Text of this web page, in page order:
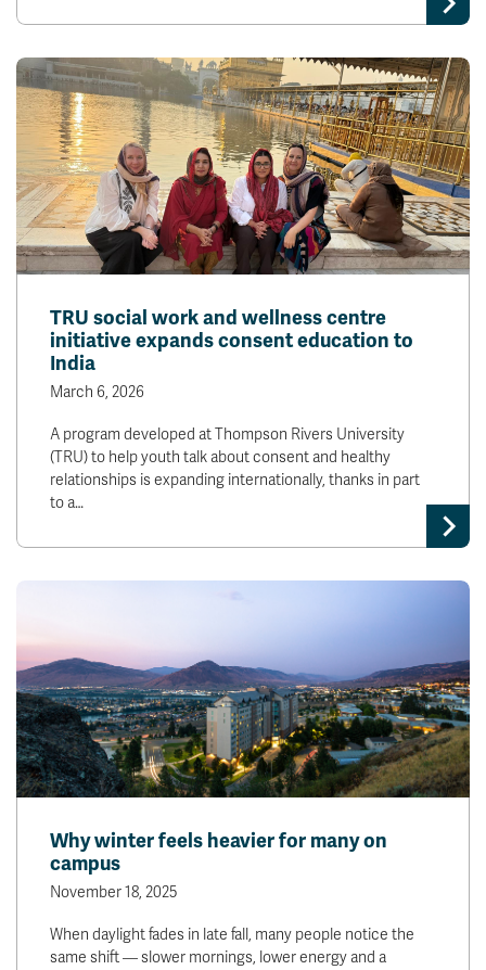
TRU social work and wellness centre
initiative expands consent education to
India
March 6, 2026
A program developed at Thompson Rivers University
(TRU) to help youth talk about consent and healthy
relationships is expanding internationally, thanks in part
to a…
Why winter feels heavier for many on
campus
November 18, 2025
When daylight fades in late fall, many people notice the
same shift — slower mornings, lower energy and a